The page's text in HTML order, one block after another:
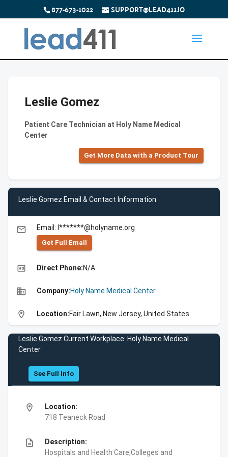
877-673-1022 SUPPORT@LEAD411.IO
Leslie Gomez
Patient Care Technician at Holy Name Medical
Center
Get More Data with a Product Tour
Leslie Gomez Email & Contact Information
email Email: l*******@holyname.org
Get Full Emall
high_quality Direct Phone:N/A
business Company:Holy Name Medical Center
location_on Location:Fair Lawn, New Jersey, United States
Leslie Gomez Current Workplace: Holy Name Medical
Center
See Full Info
location_on
Location:
718 Teaneck Road
description
Description:
Hospitals and Health Care,Colleges and